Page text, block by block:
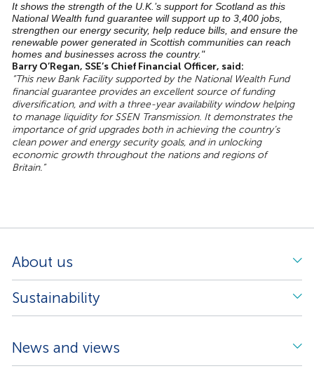
It shows the strength of the U.K.’s support for Scotland as this
National Wealth fund guarantee will support up to 3,400 jobs,
strengthen our energy security, help reduce bills, and ensure the
renewable power generated in Scottish communities can reach
homes and businesses across the country."
Barry O’Regan, SSE’s Chief Financial Officer, said:
“This new Bank Facility supported by the National Wealth Fund
financial guarantee provides an excellent source of funding
diversification, and with a three-year availability window helping
to manage liquidity for SSEN Transmission. It demonstrates the
importance of grid upgrades both in achieving the country’s
clean power and energy security goals, and in unlocking
economic growth throughout the nations and regions of
Britain.”
About us
Sustainability
News and views